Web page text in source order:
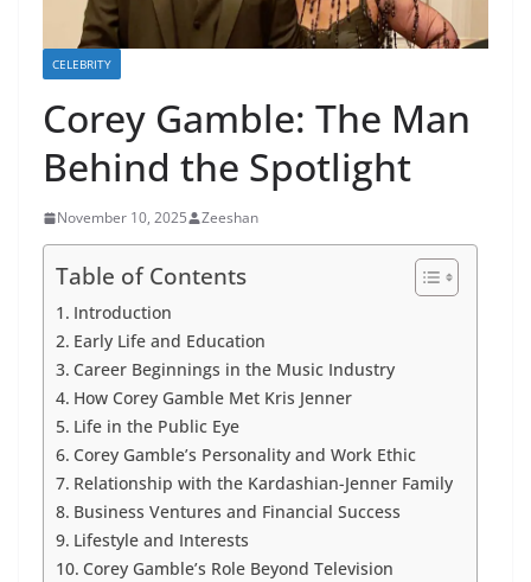
CELEBRITY
Corey Gamble: The Man
Behind the Spotlight
November 10, 2025 Zeeshan
Table of Contents
Introduction
Early Life and Education
Career Beginnings in the Music Industry
How Corey Gamble Met Kris Jenner
Life in the Public Eye
Corey Gamble’s Personality and Work Ethic
Relationship with the Kardashian-Jenner Family
Business Ventures and Financial Success
Lifestyle and Interests
Corey Gamble’s Role Beyond Television